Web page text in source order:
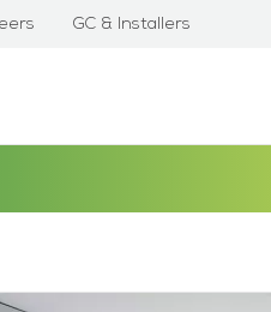
GC & Installers